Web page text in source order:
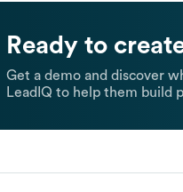
Ready to
Get a demo and discover
LeadIQ to help them build